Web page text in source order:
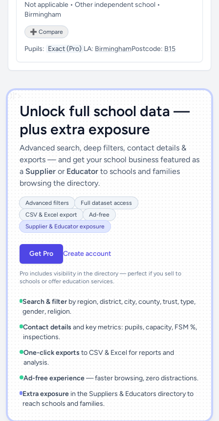
Not applicable • Other independent school •
Birmingham
➕ Compare
Pupils: Exact (Pro) LA: BirminghamPostcode: B15
')]">
Unlock full school data —
plus extra exposure
Advanced search, deep filters, contact details &
exports — and get your school business featured as
a Supplier or Educator to schools and families
browsing the directory.
Advanced filters
Full dataset access
CSV & Excel export
Ad-free
Supplier & Educator exposure
Get Pro Create account
Pro includes visibility in the directory — perfect if you sell to
schools or offer education services.
Search & filter by region, district, city, county, trust, type,
gender, religion.
Contact details and key metrics: pupils, capacity, FSM %,
inspections.
One-click exports to CSV & Excel for reports and
analysis.
Ad-free experience— faster browsing, zero distractions.
Extra exposurein the Suppliers & Educators directory to
reach schools and families.